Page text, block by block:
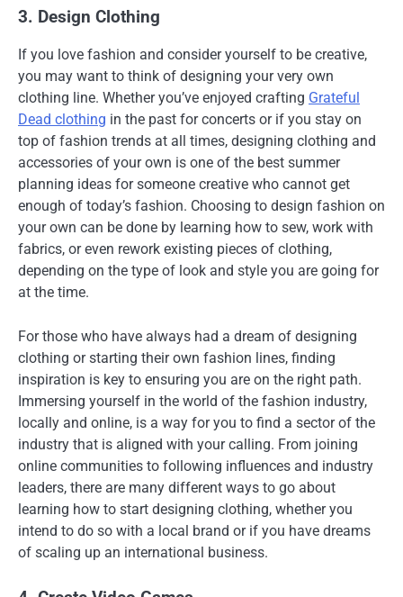
3. Design Clothing
If you love fashion and consider yourself to be creative,
you may want to think of designing your very own
clothing line. Whether you’ve enjoyed crafting Grateful
Dead clothing in the past for concerts or if you stay on
top of fashion trends at all times, designing clothing and
accessories of your own is one of the best summer
planning ideas for someone creative who cannot get
enough of today’s fashion. Choosing to design fashion on
your own can be done by learning how to sew, work with
fabrics, or even rework existing pieces of clothing,
depending on the type of look and style you are going for
at the time.
For those who have always had a dream of designing
clothing or starting their own fashion lines, finding
inspiration is key to ensuring you are on the right path.
Immersing yourself in the world of the fashion industry,
locally and online, is a way for you to find a sector of the
industry that is aligned with your calling. From joining
online communities to following influences and industry
leaders, there are many different ways to go about
learning how to start designing clothing, whether you
intend to do so with a local brand or if you have dreams
of scaling up an international business.